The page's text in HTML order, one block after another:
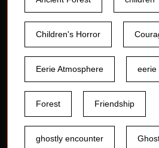
Children's Horror
Eerie Atmosphere eerie
Forest Friendship
ghostly encounter